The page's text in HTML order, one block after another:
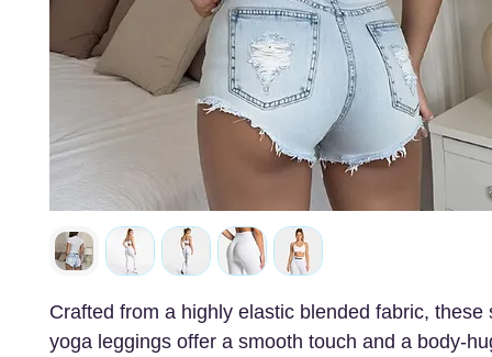
Crafted from a highly elastic blended fabric, these
yoga leggings offer a smooth touch and a body-